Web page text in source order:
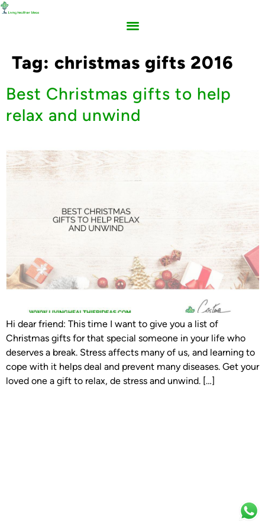
Tag: christmas gifts 2016
Best Christmas gifts to help
relax and unwind
Hi dear friend: This time I want to give you a list of
Christmas gifts for that special someone in your life who
deserves a break. Stress affects many of us, and learning to
cope with it helps deal and prevent many diseases. Get your
loved one a gift to relax, de stress and unwind. […]